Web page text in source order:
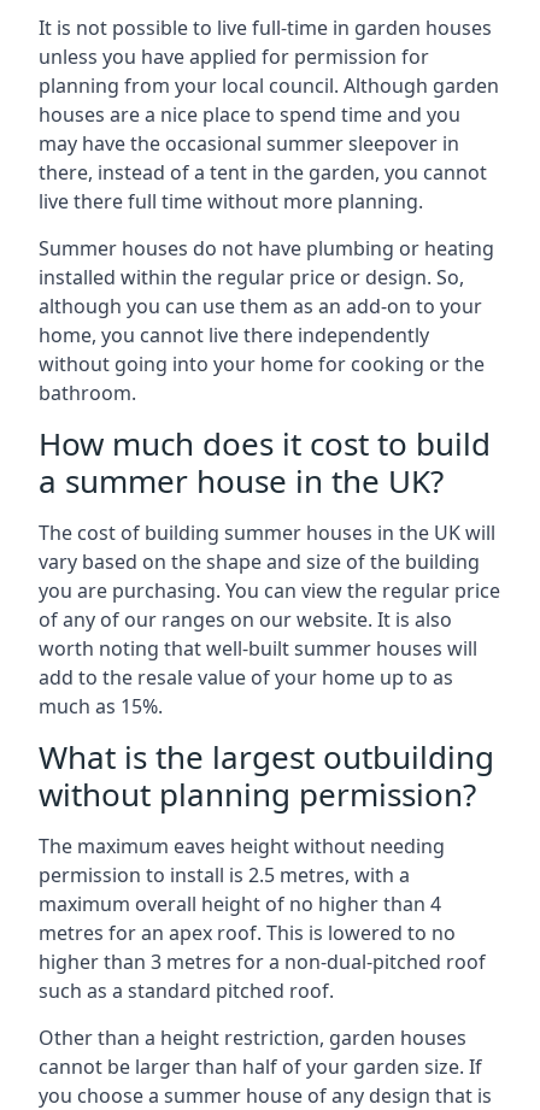
It is not possible to live full-time in garden houses
unless you have applied for permission for
planning from your local council. Although garden
houses are a nice place to spend time and you
may have the occasional summer sleepover in
there, instead of a tent in the garden, you cannot
live there full time without more planning.
Summer houses do not have plumbing or heating
installed within the regular price or design. So,
although you can use them as an add-on to your
home, you cannot live there independently
without going into your home for cooking or the
bathroom.
How much does it cost to build
a summer house in the UK?
The cost of building summer houses in the UK will
vary based on the shape and size of the building
you are purchasing. You can view the regular price
of any of our ranges on our website. It is also
worth noting that well-built summer houses will
add to the resale value of your home up to as
much as 15%.
What is the largest outbuilding
without planning permission?
The maximum eaves height without needing
permission to install is 2.5 metres, with a
maximum overall height of no higher than 4
metres for an apex roof. This is lowered to no
higher than 3 metres for a non-dual-pitched roof
such as a standard pitched roof.
Other than a height restriction, garden houses
cannot be larger than half of your garden size. If
you choose a summer house of any design that is